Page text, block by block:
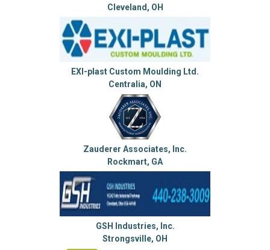
Cleveland, OH
EXI-plast Custom Moulding Ltd.
Centralia, ON
Zauderer Associates, Inc.
Rockmart, GA
GSH Industries, Inc.
Strongsville, OH